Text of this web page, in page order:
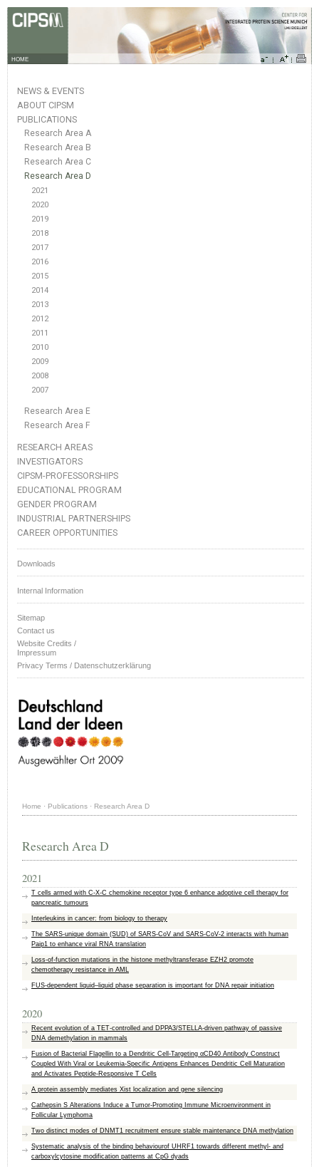
HOME
NEWS & EVENTS
ABOUT CIPSM
PUBLICATIONS
Research Area A
Research Area B
Research Area C
Research Area D
2021
2020
2019
2018
2017
2016
2015
2014
2013
2012
2011
2010
2009
2008
2007
Research Area E
Research Area F
RESEARCH AREAS
INVESTIGATORS
CIPSM-PROFESSORSHIPS
EDUCATIONAL PROGRAM
GENDER PROGRAM
INDUSTRIAL PARTNERSHIPS
CAREER OPPORTUNITIES
Downloads
Internal Information
Sitemap
Contact us
Website Credits /
Impressum
Privacy Terms / Datenschutzerklärung
Home · Publications · Research Area D
Research Area D
2021
T cells armed with C-X-C chemokine receptor type 6 enhance adoptive cell therapy for
pancreatic tumours
Interleukins in cancer: from biology to therapy
The SARS‐unique domain (SUD) of SARS‐CoV and SARS‐CoV‐2 interacts with human
Paip1 to enhance viral RNA translation
Loss‑of‑function mutations in the histone methyltransferase EZH2 promote
chemotherapy resistance in AML
FUS-dependent liquid–liquid phase separation is important for DNA repair initiation
2020
Recent evolution of a TET-controlled and DPPA3/STELLA-driven pathway of passive
DNA demethylation in mammals
Fusion of Bacterial Flagellin to a Dendritic Cell-Targeting αCD40 Antibody Construct
Coupled With Viral or Leukemia-Specific Antigens Enhances Dendritic Cell Maturation
and Activates Peptide-Responsive T Cells
A protein assembly mediates Xist localization and gene silencing
Cathepsin S Alterations Induce a Tumor-Promoting Immune Microenvironment in
Follicular Lymphoma
Two distinct modes of DNMT1 recruitment ensure stable maintenance DNA methylation
Systematic analysis of the binding behaviourof UHRF1 towards different methyl- and
carboxylcytosine modification patterns at CpG dyads